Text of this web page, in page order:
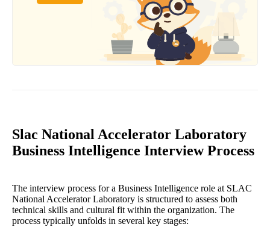
Slac National Accelerator Laboratory
Business Intelligence Interview Process
The interview process for a Business Intelligence role at SLAC
National Accelerator Laboratory is structured to assess both
technical skills and cultural fit within the organization. The
process typically unfolds in several key stages: